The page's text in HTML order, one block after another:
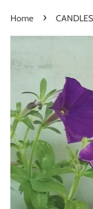
Home ›